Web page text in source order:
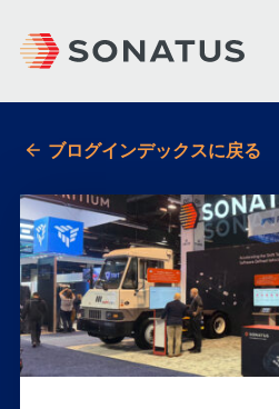
ブログインデックスに戻る